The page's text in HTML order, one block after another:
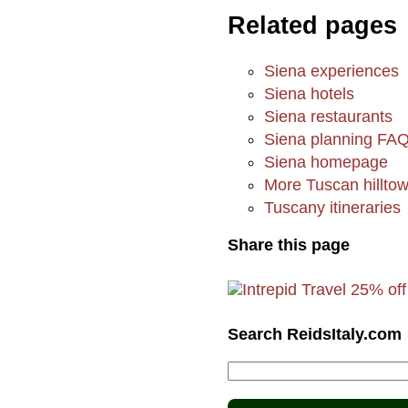
Related pages
Siena experiences
Siena hotels
Siena restaurants
Siena planning FAQ
Siena homepage
More Tuscan
Tuscany itineraries
Share this page
Search ReidsItaly.com